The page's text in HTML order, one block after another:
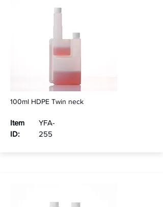
100ml HDPE Twin neck
Item
ID:
YFA-
255